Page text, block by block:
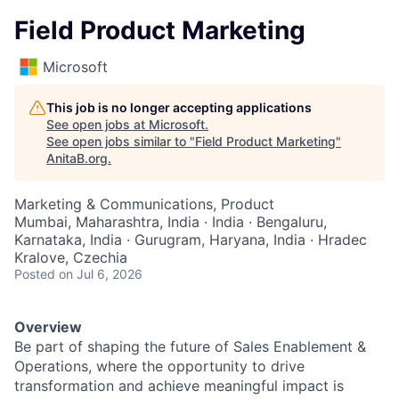
Field Product Marketing
Microsoft
This job is no longer accepting applications
See open jobs at Microsoft.
See open jobs similar to "Field Product Marketing"
AnitaB.org.
Marketing & Communications, Product
Mumbai, Maharashtra, India · India · Bengaluru,
Karnataka, India · Gurugram, Haryana, India · Hradec
Kralove, Czechia
Posted on Jul 6, 2026
Overview
Be part of shaping the future of Sales Enablement &
Operations, where the opportunity to drive
transformation and achieve meaningful impact is